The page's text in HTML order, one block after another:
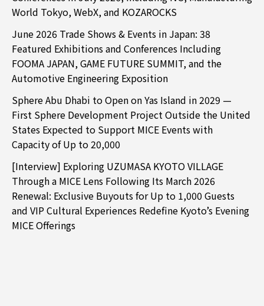
World Tokyo, WebX, and KOZAROCKS
June 2026 Trade Shows & Events in Japan: 38
Featured Exhibitions and Conferences Including
FOOMA JAPAN, GAME FUTURE SUMMIT, and the
Automotive Engineering Exposition
Sphere Abu Dhabi to Open on Yas Island in 2029 —
First Sphere Development Project Outside the United
States Expected to Support MICE Events with
Capacity of Up to 20,000
[Interview] Exploring UZUMASA KYOTO VILLAGE
Through a MICE Lens Following Its March 2026
Renewal: Exclusive Buyouts for Up to 1,000 Guests
and VIP Cultural Experiences Redefine Kyoto’s Evening
MICE Offerings